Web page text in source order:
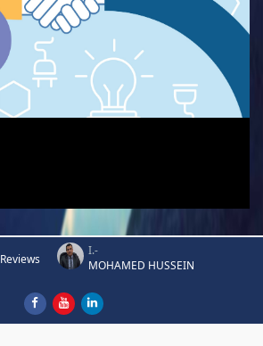
Reviews
I.-
MOHAMED HUSSEIN